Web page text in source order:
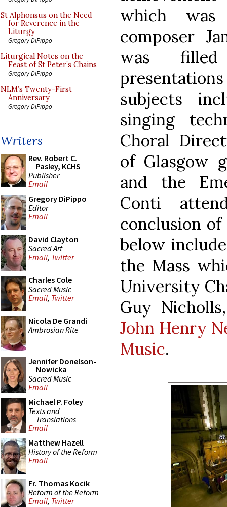
St Alphonsus on the Need
for Reverence in the
Liturgy
Gregory DiPippo
Liturgical Notes on the
Feast of St Peter’s Chains
Gregory DiPippo
NLM’s Twenty-First
Anniversary
Gregory DiPippo
Writers
Rev. Robert C.
Pasley, KCHS
Publisher
Email
Gregory DiPippo
Editor
Email
David Clayton
Sacred Art
Email, Twitter
Charles Cole
Sacred Music
Email, Twitter
Nicola De Grandi
Ambrosian Rite
Jennifer Donelson-
Nowicka
Sacred Music
Email
Michael P. Foley
Texts and
Translations
Email
Matthew Hazell
History of the Reform
Email
Fr. Thomas Kocik
Reform of the Reform
Email, Twitter
which
composer
was
subjects
singing
Choral
of Glasgow
and the
Conti
conclusion
below
the Mass
University
Guy
John Henry
Music.